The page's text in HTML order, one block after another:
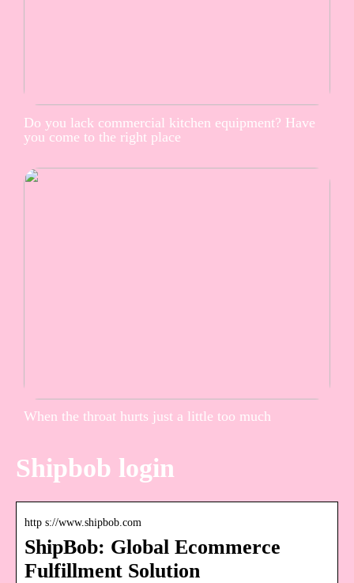
Do you lack commercial kitchen equipment? Have
you come to the right place
When the throat hurts just a little too much
Shipbob login
http s://www.shipbob.com
ShipBob: Global Ecommerce
Fulfillment Solution